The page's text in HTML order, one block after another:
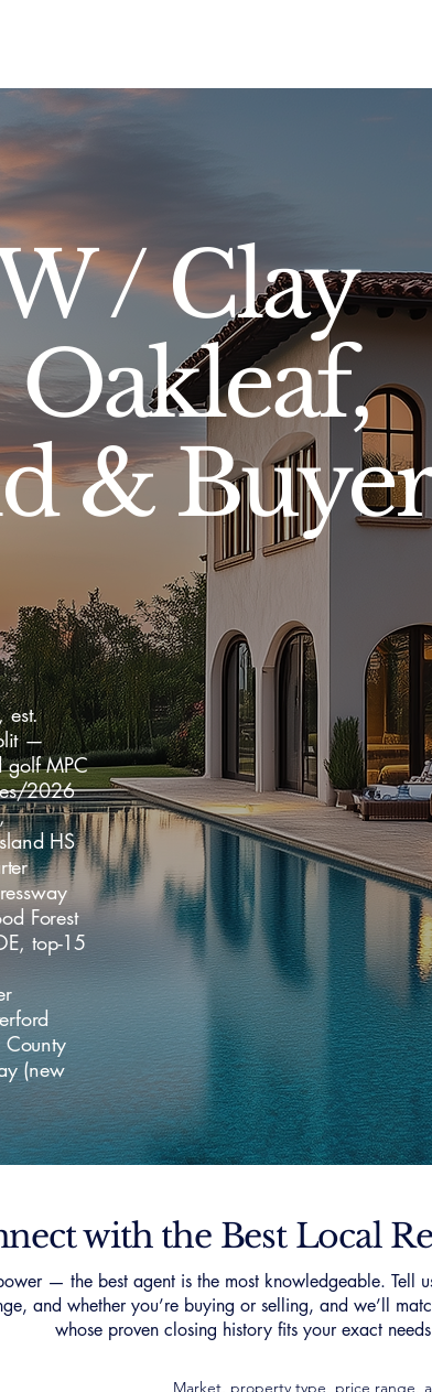
/ Clay
&
est.
—
golf MPC
2026
HS
Forest
top-15
(new
with the Best Local
— the best agent is the most knowledgeable. Tell
and whether you’re buying or selling, and we’ll
whose proven closing history fits your exact
Market, property type, price range,